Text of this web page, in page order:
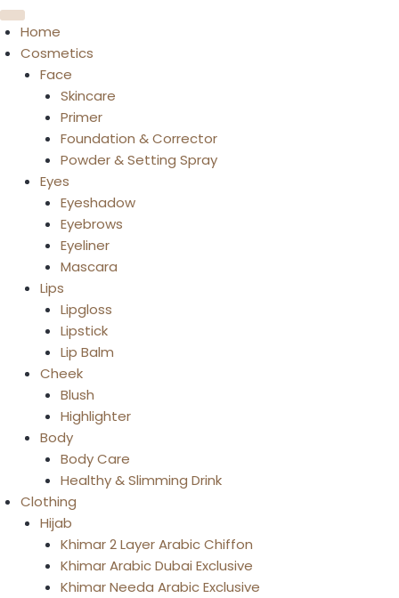
Home
Cosmetics
Face
Skincare
Primer
Foundation & Corrector
Powder & Setting Spray
Eyes
Eyeshadow
Eyebrows
Eyeliner
Mascara
Lips
Lipgloss
Lipstick
Lip Balm
Cheek
Blush
Highlighter
Body
Body Care
Healthy & Slimming Drink
Clothing
Hijab
Khimar 2 Layer Arabic Chiffon
Khimar Arabic Dubai Exclusive
Khimar Needa Arabic Exclusive